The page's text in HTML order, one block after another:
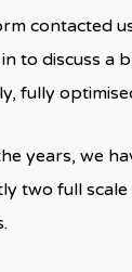
contacted
to discuss a
fully
years, we
two full